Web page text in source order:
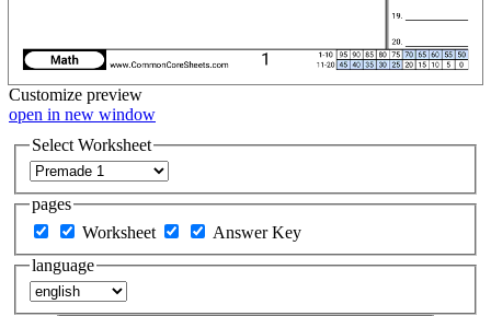
Customize preview
open in new window
Select Worksheet
pages
Worksheet
Answer Key
language